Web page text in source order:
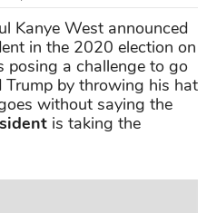
Kanye West announced
in the 2020 election on
posing a challenge to go
by throwing his hat
without saying the
is taking the